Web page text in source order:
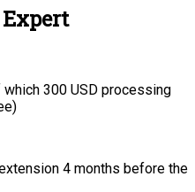
300 USD processing
4 months before the